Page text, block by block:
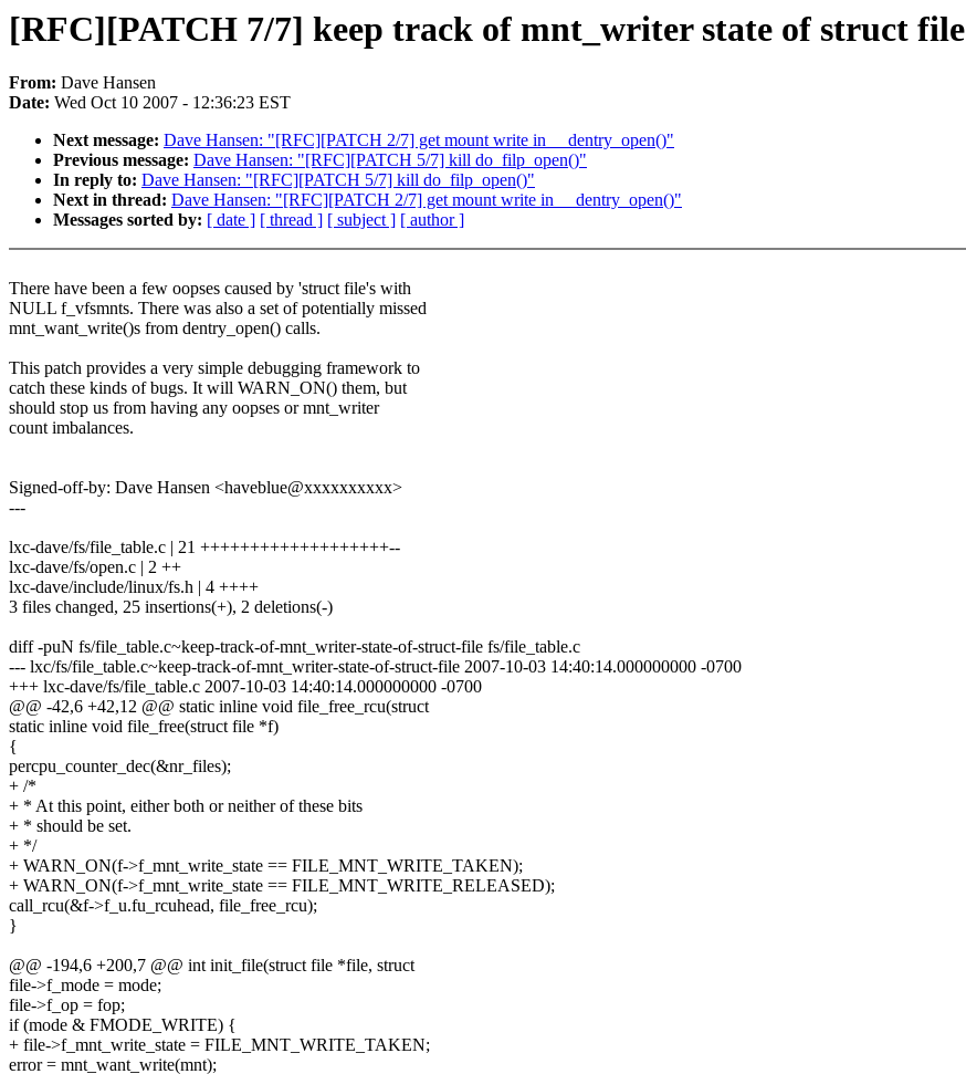
[RFC][PATCH 7/7] keep track of mnt_writer state of struct file
From: Dave Hansen
Date: Wed Oct 10 2007 - 12:36:23 EST
Next message: Dave Hansen: "[RFC][PATCH 2/7] get mount write in __dentry_open()"
Previous message: Dave Hansen: "[RFC][PATCH 5/7] kill do_filp_open()"
In reply to: Dave Hansen: "[RFC][PATCH 5/7] kill do_filp_open()"
Next in thread: Dave Hansen: "[RFC][PATCH 2/7] get mount write in __dentry_open()"
Messages sorted by: [ date ] [ thread ] [ subject ] [ author ]
There have been a few oopses caused by 'struct file's with
NULL f_vfsmnts. There was also a set of potentially missed
mnt_want_write()s from dentry_open() calls.
This patch provides a very simple debugging framework to
catch these kinds of bugs. It will WARN_ON() them, but
should stop us from having any oopses or mnt_writer
count imbalances.
Signed-off-by: Dave Hansen <haveblue@xxxxxxxxxx>
---
lxc-dave/fs/file_table.c | 21 +++++++++++++++++++--
lxc-dave/fs/open.c | 2 ++
lxc-dave/include/linux/fs.h | 4 ++++
3 files changed, 25 insertions(+), 2 deletions(-)
diff -puN fs/file_table.c~keep-track-of-mnt_writer-state-of-struct-file fs/file_table.c
--- lxc/fs/file_table.c~keep-track-of-mnt_writer-state-of-struct-file 2007-10-03 14:40:14.000000000 -0700
+++ lxc-dave/fs/file_table.c 2007-10-03 14:40:14.000000000 -0700
@@ -42,6 +42,12 @@ static inline void file_free_rcu(struct
static inline void file_free(struct file *f)
{
percpu_counter_dec(&nr_files);
+ /*
+ * At this point, either both or neither of these bits
+ * should be set.
+ */
+ WARN_ON(f->f_mnt_write_state == FILE_MNT_WRITE_TAKEN);
+ WARN_ON(f->f_mnt_write_state == FILE_MNT_WRITE_RELEASED);
call_rcu(&f->f_u.fu_rcuhead, file_free_rcu);
}
@@ -194,6 +200,7 @@ int init_file(struct file *file, struct
file->f_mode = mode;
file->f_op = fop;
if (mode & FMODE_WRITE) {
+ file->f_mnt_write_state = FILE_MNT_WRITE_TAKEN;
error = mnt_want_write(mnt);